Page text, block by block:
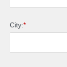
*
City: